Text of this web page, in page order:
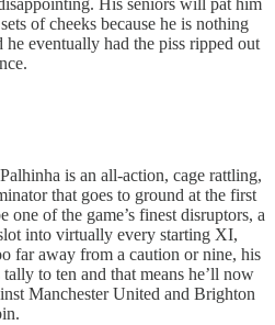
His seniors will pat him
of cheeks because he is nothing
he eventually had the piss ripped out
is an all-action, cage rattling,
that goes to ground at the first
one of the game’s finest disruptors, a
into virtually every starting XI,
far away from a caution or nine, his
to ten and that means he’ll now
Manchester United and Brighton